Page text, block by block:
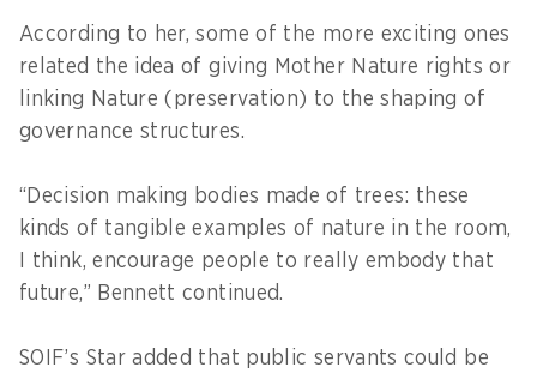
According to her, some of the more exciting ones
related the idea of giving Mother Nature rights or
linking Nature (preservation) to the shaping of
governance structures.
“Decision making bodies made of trees: these
kinds of tangible examples of nature in the room,
I think, encourage people to really embody that
future,” Bennett continued.
SOIF’s Star added that public servants could be